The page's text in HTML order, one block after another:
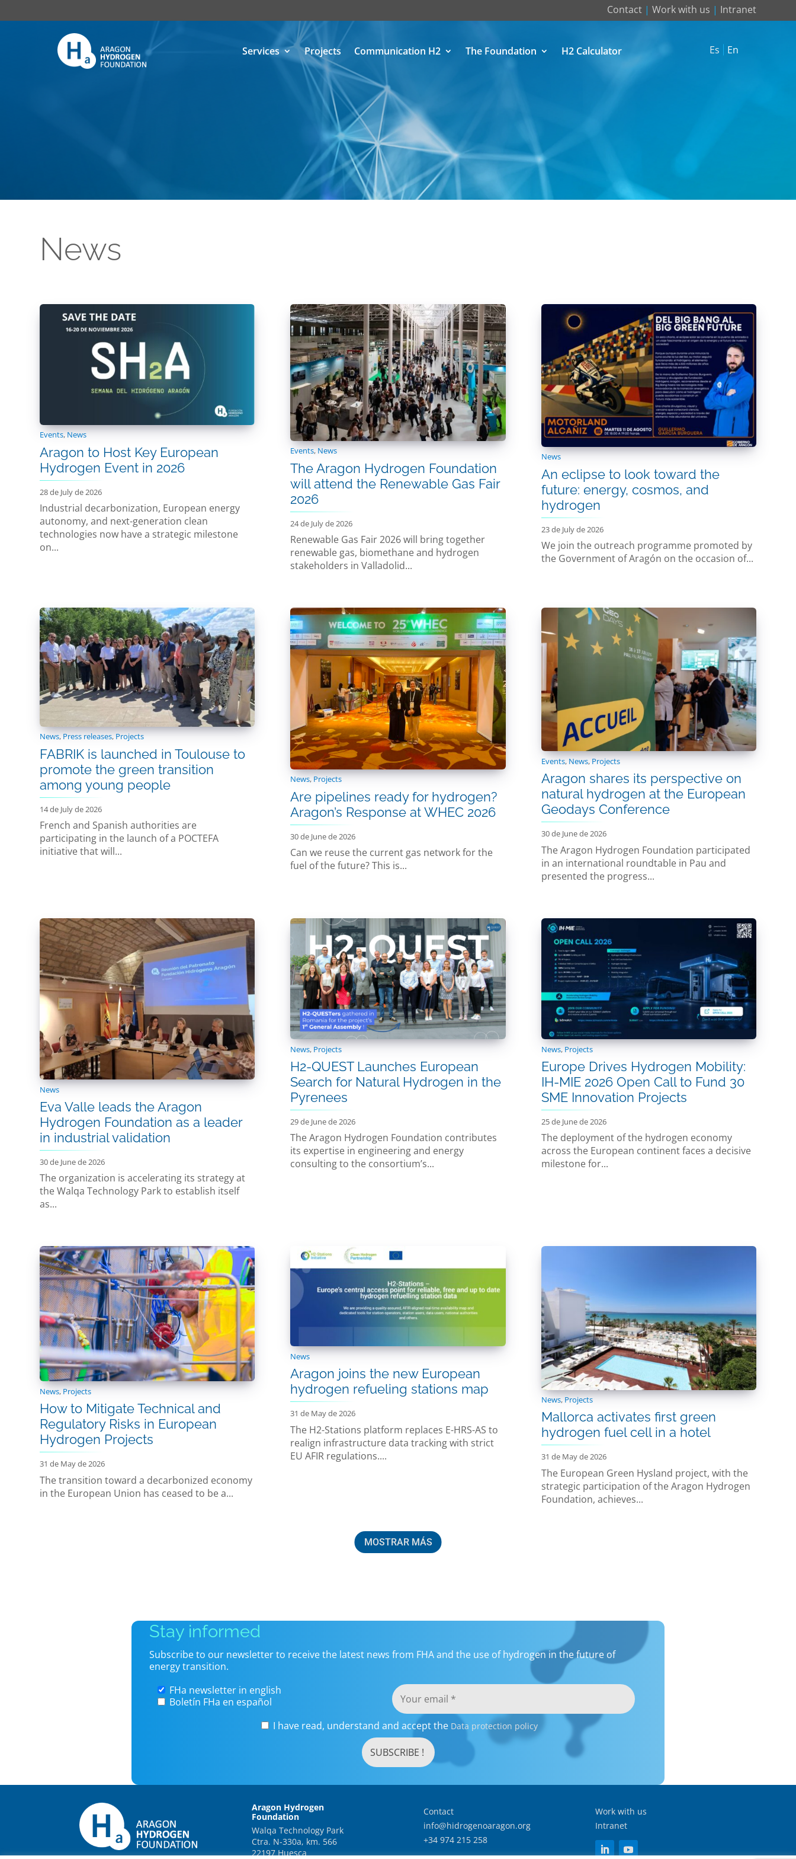
Contact| Work with us | Intranet
Services Projects Communication H2 The Foundation H2 Calculator Es En
News
Events, News
Aragon to Host Key European
Hydrogen Event in 2026
28 de July de 2026
Industrial decarbonization, European energy
autonomy, and next-generation clean
technologies now have a strategic milestone
on...
Events, News
The Aragon Hydrogen Foundation
will attend the Renewable Gas Fair
2026
24 de July de 2026
Renewable Gas Fair 2026 will bring together
renewable gas, biomethane and hydrogen
stakeholders in Valladolid...
News
An eclipse to look toward the
future: energy, cosmos, and
hydrogen
23 de July de 2026
We join the outreach programme promoted by
the Government of Aragón on the occasion of...
News, Press releases, Projects
FABRIK is launched in Toulouse to
promote the green transition
among young people
14 de July de 2026
French and Spanish authorities are
participating in the launch of a POCTEFA
initiative that will...
News, Projects
Are pipelines ready for hydrogen?
Aragon’s Response at WHEC 2026
30 de June de 2026
Can we reuse the current gas network for the
fuel of the future? This is...
Events, News, Projects
Aragon shares its perspective on
natural hydrogen at the European
Geodays Conference
30 de June de 2026
The Aragon Hydrogen Foundation participated
in an international roundtable in Pau and
presented the progress...
News
Eva Valle leads the Aragon
Hydrogen Foundation as a leader
in industrial validation
30 de June de 2026
The organization is accelerating its strategy at
the Walqa Technology Park to establish itself
as...
News, Projects
H2-QUEST Launches European
Search for Natural Hydrogen in the
Pyrenees
29 de June de 2026
The Aragon Hydrogen Foundation contributes
its expertise in engineering and energy
consulting to the consortium’s...
News, Projects
Europe Drives Hydrogen Mobility:
IH-MIE 2026 Open Call to Fund 30
SME Innovation Projects
25 de June de 2026
The deployment of the hydrogen economy
across the European continent faces a decisive
milestone for...
News, Projects
How to Mitigate Technical and
Regulatory Risks in European
Hydrogen Projects
31 de May de 2026
The transition toward a decarbonized economy
in the European Union has ceased to be a...
News
Aragon joins the new European
hydrogen refueling stations map
31 de May de 2026
The H2-Stations platform replaces E-HRS-AS to
realign infrastructure data tracking with strict
EU AFIR regulations....
News, Projects
Mallorca activates first green
hydrogen fuel cell in a hotel
31 de May de 2026
The European Green Hysland project, with the
strategic participation of the Aragon Hydrogen
Foundation, achieves...
MOSTRAR MÁS
Stay informed
Subscribe to our newsletter to receive the latest news from FHA and the use of hydrogen in the future of
energy transition.
FHa newsletter in english
Boletín FHa en español
I have read, understand and accept the Data protection policy
Aragon Hydrogen
Foundation
Walqa Technology Park
Ctra. N-330a, km. 566
22197 Huesca
Contact
info@hidrogenoaragon.org
+34 974 215 258
Work with us
Intranet